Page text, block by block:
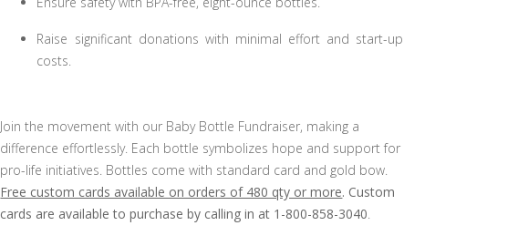
Raise significant donations with minimal effort and start-up
costs.
Join the movement with our Baby Bottle Fundraiser, making a
difference effortlessly. Each bottle symbolizes hope and support for
pro-life initiatives. Bottles come with standard card and gold bow.
Free custom cards available on orders of 480 qty or more. Custom
cards are available to purchase by calling in at 1-800-858-3040.